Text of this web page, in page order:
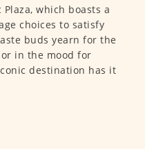
which boasts a
choices to satisfy
buds yearn for the
in the mood for
destination has it